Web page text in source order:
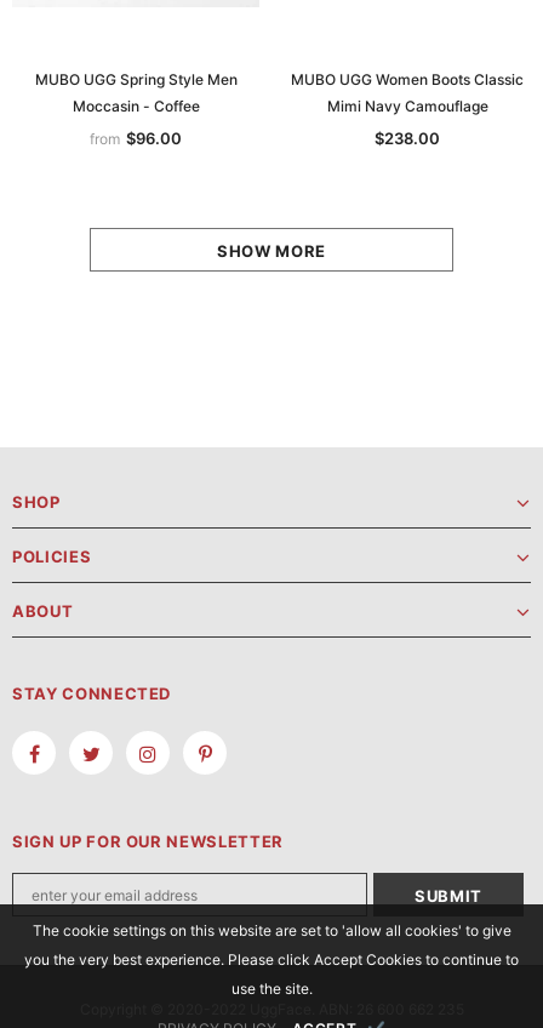
MUBO UGG Spring Style Men
Moccasin - Coffee
from $96.00
MUBO UGG Women Boots Classic
Mimi Navy Camouflage
$238.00
SHOW MORE
SHOP
POLICIES
ABOUT
STAY CONNECTED
SIGN UP FOR OUR NEWSLETTER
The cookie settings on this website are set to 'allow all cookies' to give
you the very best experience. Please click Accept Cookies to continue to
use the site.